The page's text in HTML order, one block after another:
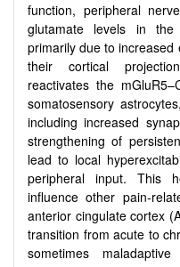
function, peripheral
glutamate levels in the
primarily due to increased
their cortical
reactivates the
somatosensory
including increased
strengthening of
lead to local
peripheral input. This
influence other pain-
anterior cingulate cortex
transition from acute to
sometimes